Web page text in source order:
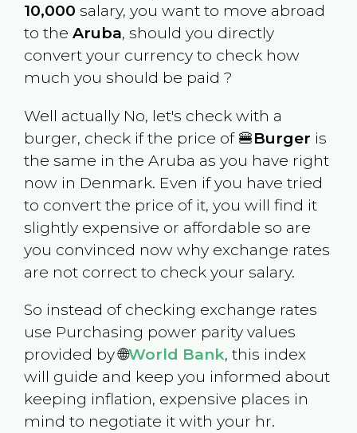
10,000 salary, you want to move abroad
to the Aruba, should you directly
convert your currency to check how
much you should be paid ?
Well actually No, let's check with a
burger, check if the price of 🍔Burger is
the same in the Aruba as you have right
now in Denmark. Even if you have tried
to convert the price of it, you will find it
slightly expensive or affordable so are
you convinced now why exchange rates
are not correct to check your salary.
So instead of checking exchange rates
use Purchasing power parity values
provided by 🌐World Bank, this index
will guide and keep you informed about
keeping inflation, expensive places in
mind to negotiate it with your hr.